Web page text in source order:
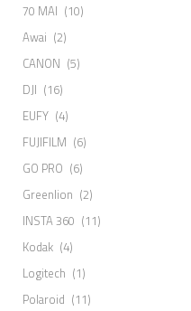
70 MAI (10)
Awai (2)
CANON (5)
DJI (16)
EUFY (4)
FUJIFILM (6)
GO PRO (6)
Greenlion (2)
INSTA 360 (11)
Kodak (4)
Logitech (1)
Polaroid (11)